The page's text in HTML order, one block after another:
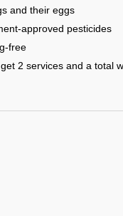
and their eggs
approved pesticides
free
2 services and a total